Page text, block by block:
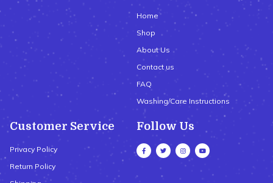
Home
Shop
About Us
Contact us
FAQ
Washing/Care Instructions
Customer Service
Privacy Policy
Return Policy
Follow Us